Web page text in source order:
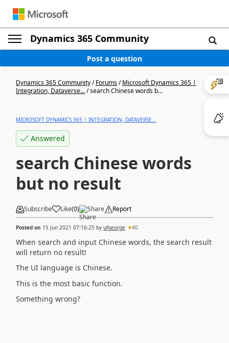
Dynamics 365 Community
Post a question
Dynamics 365 Community/Forums/Microsoft Dynamics 365 |
Integration, Dataverse.../search Chinese words b...
MICROSOFT DYNAMICS 365 | INTEGRATION, DATAVERSE...
Answered
search Chinese words
but no result
Subscribe Like(0) Share Report
Posted on 15 Jun 2021 07:16:25 by ufgeorge 40
When search and input Chinese words, the search result
will return no result!
The UI language is Chinese.
This is the most basic function.
Something wrong?